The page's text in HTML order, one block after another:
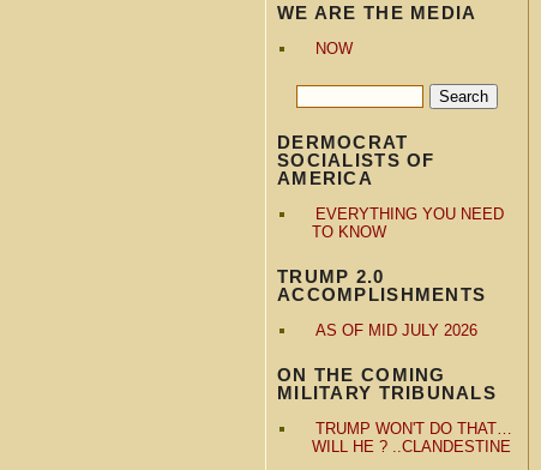
WE ARE THE MEDIA
NOW
DERMOCRAT
SOCIALISTS OF
AMERICA
EVERYTHING YOU NEED
TO KNOW
TRUMP 2.0
ACCOMPLISHMENTS
AS OF MID JULY 2026
ON THE COMING
MILITARY TRIBUNALS
TRUMP WON'T DO THAT…
WILL HE ? ..CLANDESTINE